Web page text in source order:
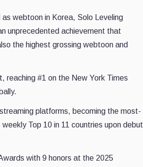
webtoon in Korea, Solo Leveling
unprecedented achievement that
the highest grossing webtoon and
reaching #1 on the New York Times
platforms, becoming the most-
Top 10 in 11 countries upon debut
with 9 honors at the 2025